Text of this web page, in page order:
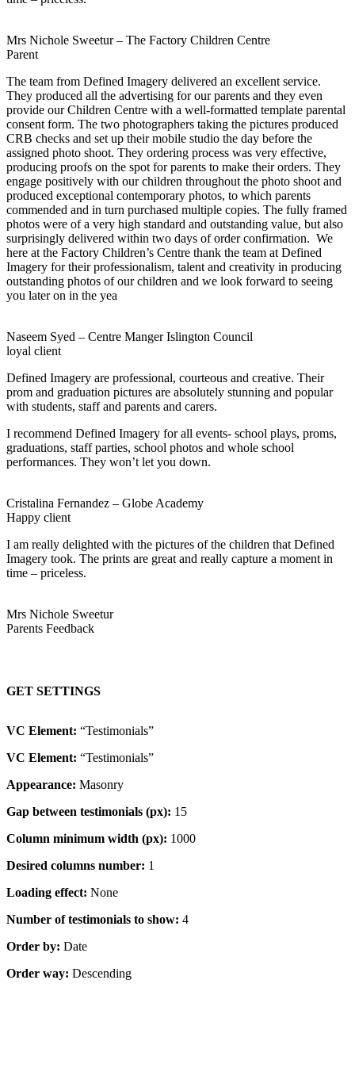
Mrs Nichole Sweetur – The Factory Children Centre
Parent
The team from Defined Imagery delivered an excellent service.
They produced all the advertising for our parents and they even
provide our Children Centre with a well-formatted template parental
consent form. The two photographers taking the pictures produced
CRB checks and set up their mobile studio the day before the
assigned photo shoot. They ordering process was very effective,
producing proofs on the spot for parents to make their orders. They
engage positively with our children throughout the photo shoot and
produced exceptional contemporary photos, to which parents
commended and in turn purchased multiple copies. The fully framed
photos were of a very high standard and outstanding value, but also
surprisingly delivered within two days of order confirmation. We
here at the Factory Children’s Centre thank the team at Defined
Imagery for their professionalism, talent and creativity in producing
outstanding photos of our children and we look forward to seeing
you later on in the yea
Naseem Syed – Centre Manger Islington Council
loyal client
Defined Imagery are professional, courteous and creative. Their
prom and graduation pictures are absolutely stunning and popular
with students, staff and parents and carers.
I recommend Defined Imagery for all events- school plays, proms,
graduations, staff parties, school photos and whole school
performances. They won’t let you down.
Cristalina Fernandez – Globe Academy
Happy client
I am really delighted with the pictures of the children that Defined
Imagery took. The prints are great and really capture a moment in
time – priceless.
Mrs Nichole Sweetur
Parents Feedback
GET SETTINGS
VC Element: “Testimonials”
VC Element: “Testimonials”
Appearance: Masonry
Gap between testimonials (px): 15
Column minimum width (px): 1000
Desired columns number: 1
Loading effect: None
Number of testimonials to show: 4
Order by: Date
Order way: Descending